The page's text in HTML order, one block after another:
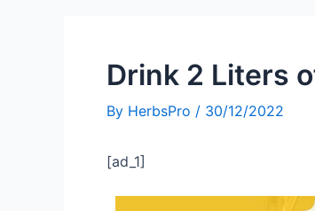
Drink 2 Liters
By HerbsPro / 30/12/2022
[ad_1]